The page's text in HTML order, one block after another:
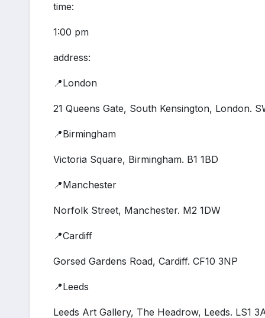
time:
1:00 pm
address:
📍London
21 Queens Gate, South Kensington, London.
📍Birmingham
Victoria Square, Birmingham. B1 1BD
📍Manchester
Norfolk Street, Manchester. M2 1DW
📍Cardiff
Gorsed Gardens Road, Cardiff. CF10 3NP
📍Leeds
Leeds Art Gallery, The Headrow, Leeds. LS1